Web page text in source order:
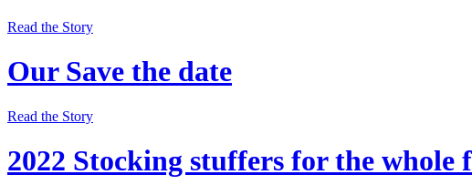
Read the Story
Our Save the date
Read the Story
2022 Stocking stuffers for the whole